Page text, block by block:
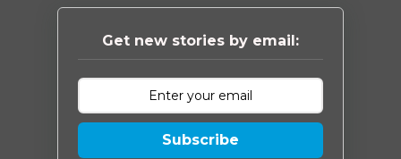
Get new stories by email:
Subscribe